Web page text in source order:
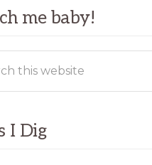
me baby!
I Dig